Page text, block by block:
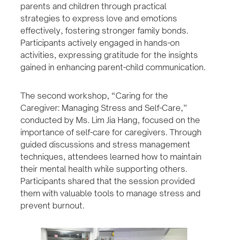
parents and children through practical
strategies to express love and emotions
effectively, fostering stronger family bonds.
Participants actively engaged in hands-on
activities, expressing gratitude for the insights
gained in enhancing parent-child communication.
The second workshop, “Caring for the
Caregiver: Managing Stress and Self-Care,”
conducted by Ms. Lim Jia Hang, focused on the
importance of self-care for caregivers. Through
guided discussions and stress management
techniques, attendees learned how to maintain
their mental health while supporting others.
Participants shared that the session provided
them with valuable tools to manage stress and
prevent burnout.